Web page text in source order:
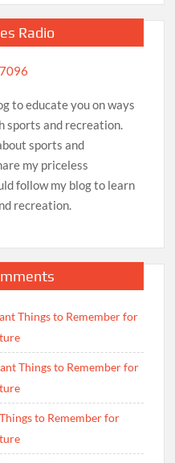
Radio
to educate you on ways
sports and recreation.
sports and
my priceless
follow my blog to learn
recreation.
Things to Remember for
Things to Remember for
to Remember for